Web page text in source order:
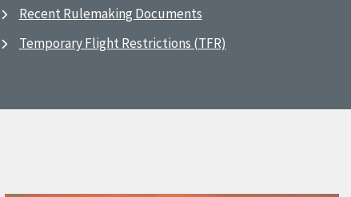
Recent Rulemaking Documents
Temporary Flight Restrictions (TFR)